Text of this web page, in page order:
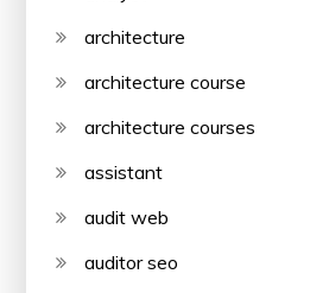
architecture
architecture course
architecture courses
assistant
audit web
auditor seo